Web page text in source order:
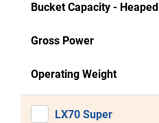
Bucket Capacity - Heaped
Gross Power
Operating Weight
LX70 Super